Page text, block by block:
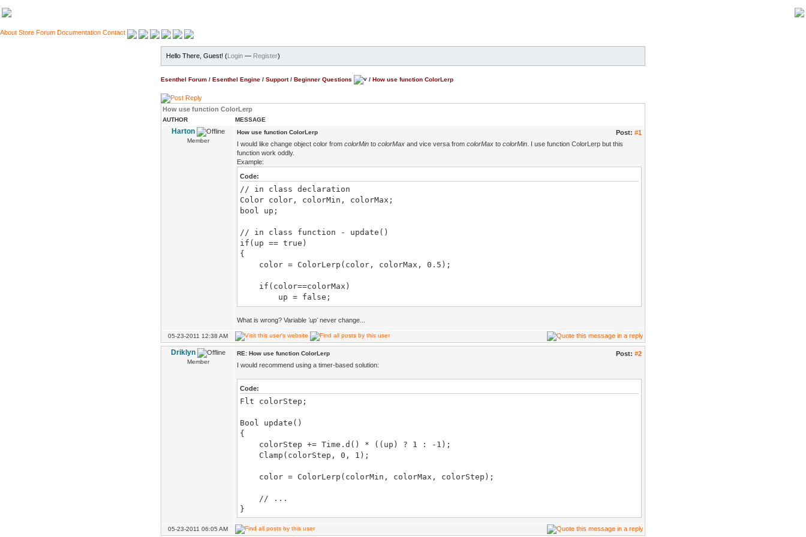
About Store Forum Documentation Contact
Hello There, Guest! (Login — Register)
Esenthel Forum / Esenthel Engine / Support/ Beginner Questions / How use function ColorLerp
How use function ColorLerp
AUTHOR MESSAGE
Harton
Member
Post: #1
How use function ColorLerp
I would like change object color from colorMin to colorMax and vice versa from colorMax to colorMin . I use function ColorLerp but this
function work oddly.
Example:
Code:
// in class declaration
Color color, colorMin, colorMax;
bool up;
// in class function - update()
if(up == true)
{
color = ColorLerp(color, colorMax, 0.5);
if(color==colorMax)
up = false;
}
else
{
color = ColorLerp(color, colorMin, 0.5);
if(color==colorMin)
object.color = color.asVec4();
What is wrong? Variable 'up'never change...
05-23-2011 12:38 AM
Driklyn
Member
Post: #2
RE: How use function ColorLerp
I would recommend using a timer-based solution:
Code:
Flt colorStep;
Bool update()
{
colorStep += Time.d() * ((up) ? 1 : -1);
Clamp(colorStep, 0, 1);
color = ColorLerp(colorMin, colorMax, colorStep);
// ...
}
05-23-2011 06:05 AM